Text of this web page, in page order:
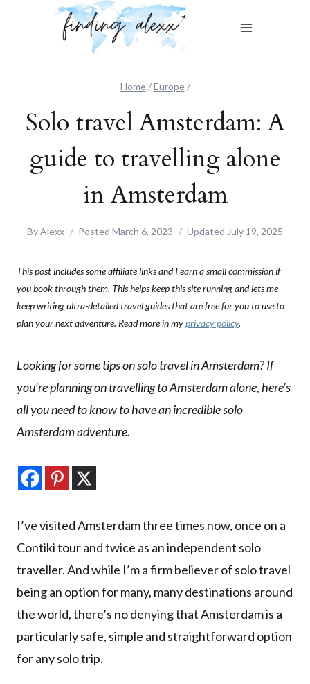
Home / Europe /
Solo travel Amsterdam: A
guide to travelling alone
in Amsterdam
ByAlexx Posted March 6, 2023 Updated July 19, 2025
This post includes some affiliate links and I earn a small commission if
you book through them. This helps keep this site running and lets me
keep writing ultra-detailed travel guides that are free for you to use to
plan your next adventure. Read more in myprivacy policy.
Looking for some tips on solo travel in Amsterdam? If
you’re planning on travelling to Amsterdam alone, here’s
all you need to know to have an incredible solo
Amsterdam adventure.
I’ve visited Amsterdam three times now, once on a
Contiki tour and twice as an independent solo
traveller. And while I’m a firm believer of solo travel
being an option for many, many destinations around
the world, there’s no denying that Amsterdam is a
particularly safe, simple and straightforward option
for any solo trip.